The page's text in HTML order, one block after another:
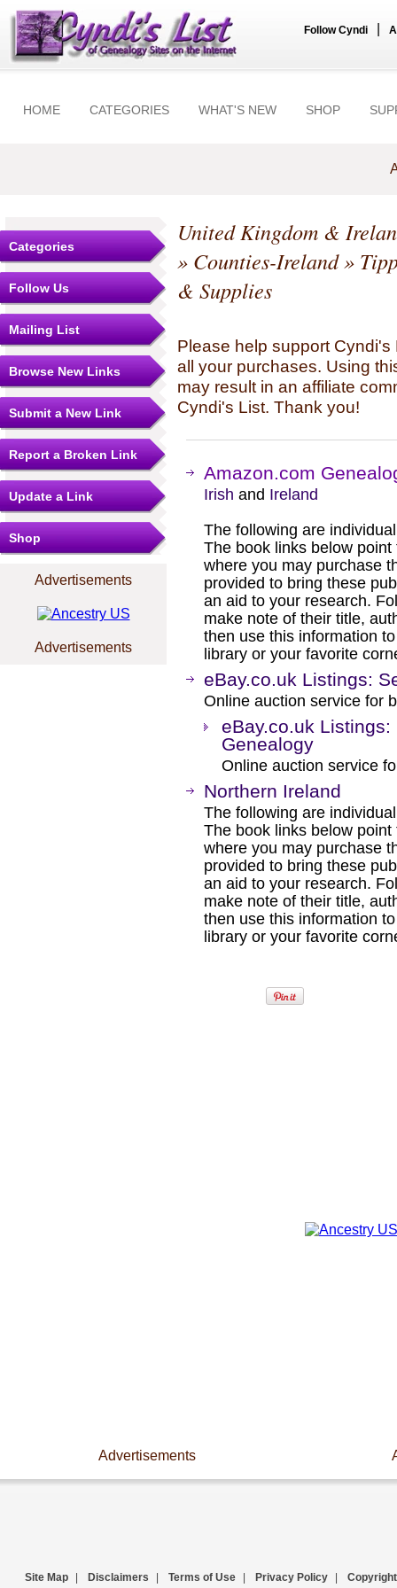
Follow Cyndi
HOME CATEGORIES WHAT'S NEW SHOP
Categories
Follow Us
Mailing List
Browse New Links
Submit a New Link
Report a Broken Link
Update a Link
Shop
Advertisements
Advertisements
United Kingdom &
» Counties-Ireland»
& Supplies
Please help support
all your purchases. Using
may result in an affiliate
Cyndi's List. Thank you!
Amazon.com
Irish and Ireland
The following are
The book links below
where you may purchase
provided to bring these
an aid to your research.
make note of their title,
then use this information
library or your favorite
eBay.co.uk Listings:
Online auction service for
eBay.co.uk
Genealogy
Online auction service
Northern Ireland
The following are
The book links below
where you may purchase
provided to bring these
an aid to your research.
make note of their title,
then use this information
library or your favorite
Advertisements
Site Map Disclaimers Terms of Use Privacy Policy Copyright